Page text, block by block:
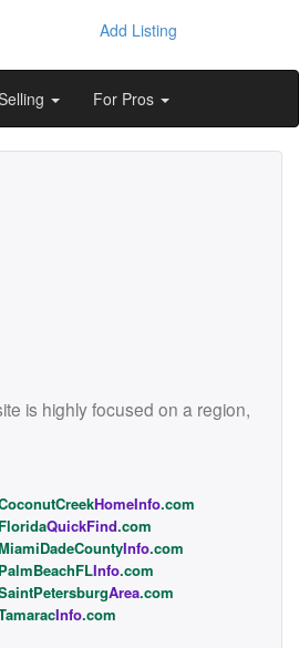
Add Listing
For Pros
is highly focused on a region,
HomeInfo.com
FloridaQuickFind.com
Info.com
PalmBeachFLInfo.com
Area.com
Info.com